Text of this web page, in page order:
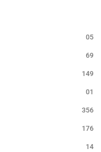
05
69
149
01
356
176
14